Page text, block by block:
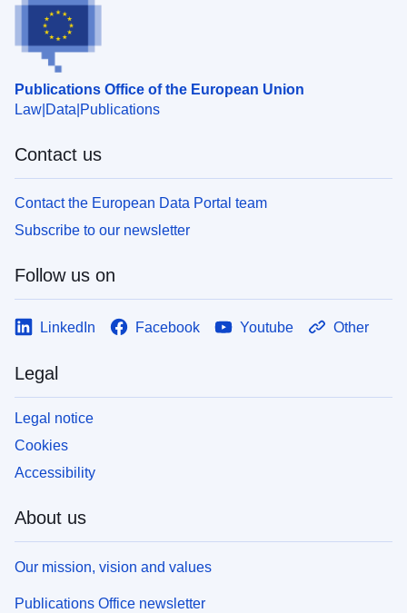
Publications Office of the European Union
Law Data Publications
Contact us
Contact the European Data Portal team
Subscribe to our newsletter
Follow us on
LinkedIn Facebook Youtube Other
Legal
Legal notice
Cookies
Accessibility
About us
Our mission, vision and values
Publications Office newsletter